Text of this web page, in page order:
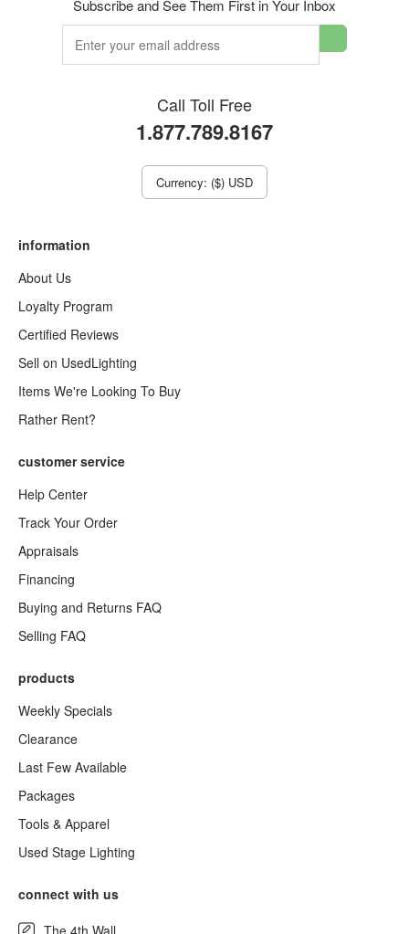
Subscribe and See Them First in Your Inbox
Call Toll Free
1.877.789.8167
Currency: ($) USD
information
About Us
Loyalty Program
Certified Reviews
Sell on UsedLighting
Items We're Looking To Buy
Rather Rent?
customer service
Help Center
Track Your Order
Appraisals
Financing
Buying and Returns FAQ
Selling FAQ
products
Weekly Specials
Clearance
Last Few Available
Packages
Tools & Apparel
Used Stage Lighting
connect with us
The 4th Wall